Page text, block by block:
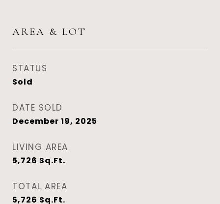
AREA & LOT
STATUS
Sold
DATE SOLD
December 19, 2025
LIVING AREA
5,726 Sq.Ft.
TOTAL AREA
5,726 Sq.Ft.